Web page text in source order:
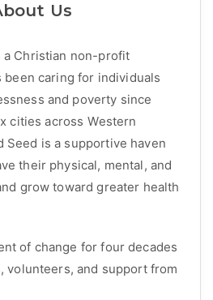
Us
a Christian non-profit
been caring for individuals
and poverty since
cities across Western
Seed is a supportive haven
their physical, mental, and
grow toward greater health
of change for four decades
volunteers, and support from